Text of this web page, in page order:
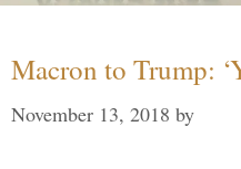
Macron to Trump:
November 13, 2018 by